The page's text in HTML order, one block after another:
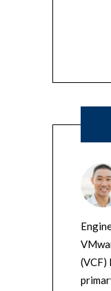
(VCF)